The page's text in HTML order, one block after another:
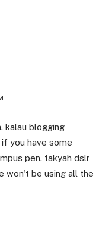
kalau blogging
you have some
pen. takyah dslr
won't be using all the